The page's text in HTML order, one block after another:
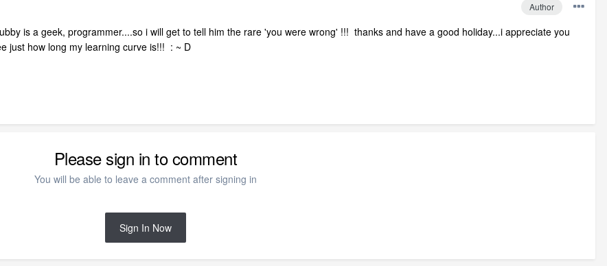
Author
is a geek, programmer....so i will get to tell him the rare 'you were wrong' !!! thanks and have a good holiday...i appreciate you
just how long my learning curve is!!! : ~ D
Please sign in to comment
You will be able to leave a comment after signing in
Sign In Now